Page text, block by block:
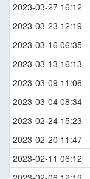
2023-03-27 16:12
2023-03-23 12:19
2023-03-16 06:35
2023-03-13 16:13
2023-03-09 11:06
2023-03-04 08:34
2023-02-24 15:23
2023-02-20 11:47
2023-02-11 06:12